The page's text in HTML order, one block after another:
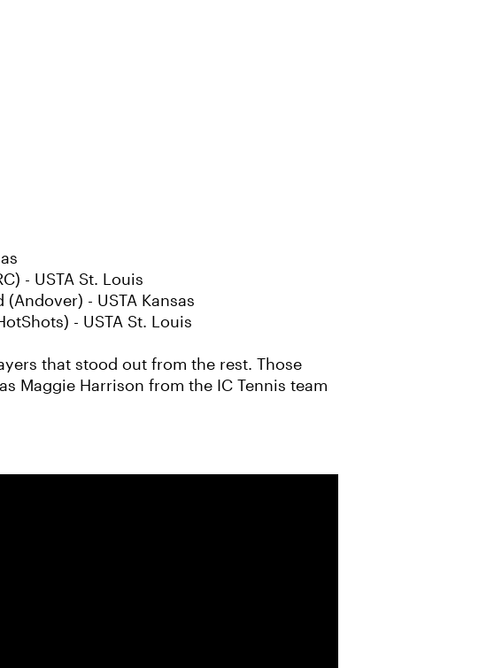
- USTA St. Louis
- USTA Kansas
- USTA St. Louis
that stood out from the rest. Those
Maggie Harrison from the IC Tennis team